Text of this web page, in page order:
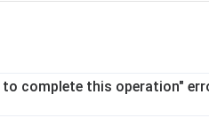
complete this operation"